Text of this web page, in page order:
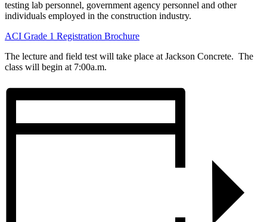
testing lab personnel, government agency personnel and other
individuals employed in the construction industry.
ACI Grade 1 Registration Brochure
The lecture and field test will take place at Jackson Concrete. The
class will begin at 7:00a.m.